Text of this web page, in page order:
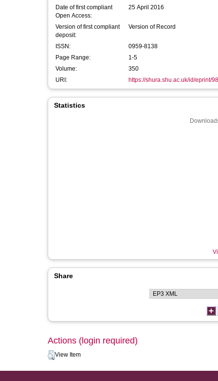
Date of first compliant
Open Access:
25 April 2016
Version of first compliant
deposit:
Version of Record
ISSN:
0959-8138
Page Range:
1-5
Volume:
350
URI:
https://shura.shu.ac.uk/id/eprint/
Statistics
Share
Actions (login required)
View Item